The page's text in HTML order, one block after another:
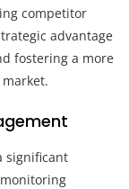
competitor
advantage
fostering a more
significant